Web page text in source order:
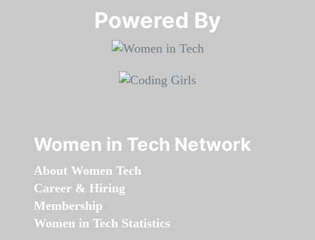
Powered By​​​​​​​
Women in Tech Network
About Women Tech
Career & Hiring
Membership
Women in Tech Statistics